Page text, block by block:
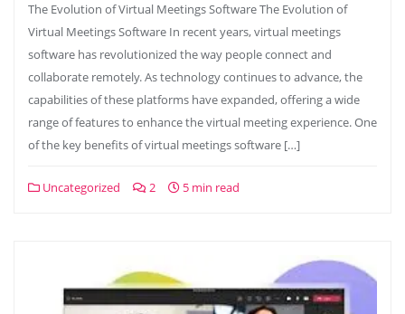
The Evolution of Virtual Meetings Software The Evolution of
Virtual Meetings Software In recent years, virtual meetings
software has revolutionized the way people connect and
collaborate remotely. As technology continues to advance, the
capabilities of these platforms have expanded, offering a wide
range of features to enhance the virtual meeting experience. One
of the key benefits of virtual meetings software […]
Uncategorized 2 5 min read